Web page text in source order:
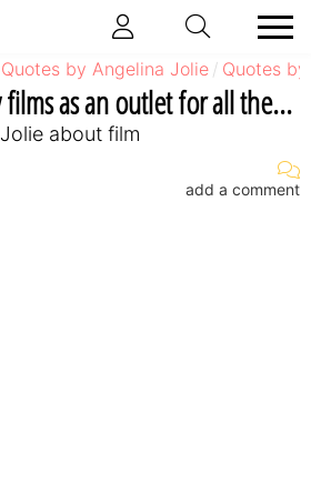
Quotes by Angelina Jolie Quotes
as an outlet for all the...
about film
add a comment